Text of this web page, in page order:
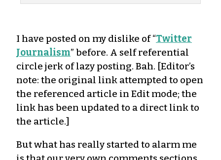
I have posted on my dislike of “Twitter
Journalism” before. A self referential
circle jerk of lazy posting. Bah. [Editor’s
note: the original link attempted to open
the referenced article in Edit mode; the
link has been updated to a direct link to
the article.]
But what has really started to alarm me